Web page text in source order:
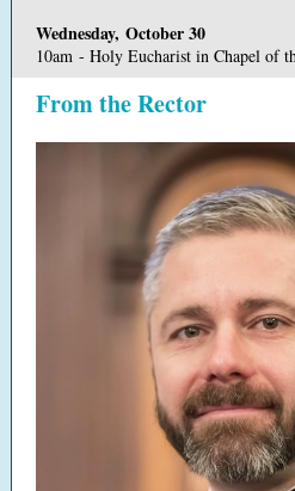
Wednesday, October 30
10am - Holy Eucharist in Chapel of
From the Rector